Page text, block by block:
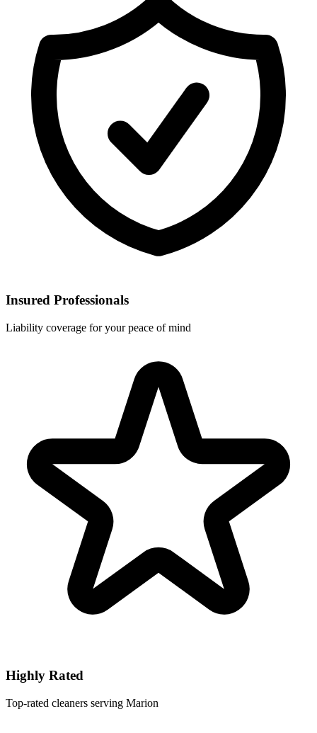
Insured Professionals
Liability coverage for your peace of mind
Highly Rated
Top-rated cleaners serving Marion